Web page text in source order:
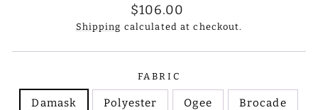
Regular
price
$106.00
Shipping calculated at checkout.
FABRIC
Damask Polyester Ogee Brocade